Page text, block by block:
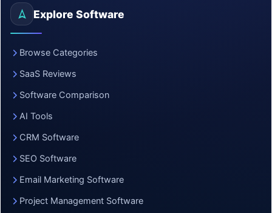
Explore Software
Browse Categories
SaaS Reviews
Software Comparison
AI Tools
CRM Software
SEO Software
Email Marketing Software
Project Management Software